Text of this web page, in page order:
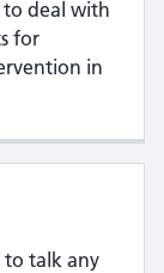
deal with
for
in
to talk any